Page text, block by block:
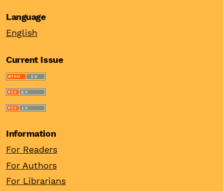
Language
English
Current Issue
Information
For Readers
For Authors
For Librarians